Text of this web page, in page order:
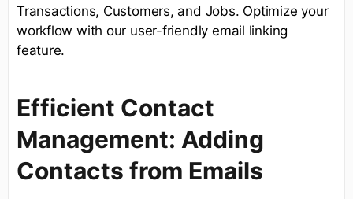
Transactions, Customers, and Jobs. Optimize your
workflow with our user-friendly email linking
feature.
Efficient Contact
Management: Adding
Contacts from Emails